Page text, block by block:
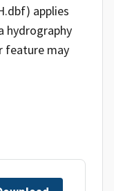
applies
hydrography
feature may